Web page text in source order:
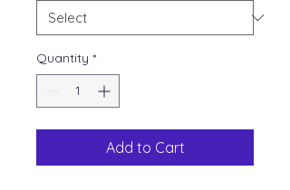
Quantity *
Add to Cart